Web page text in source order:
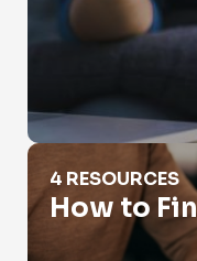
How to Find Phone
4 RESOURCES
How to